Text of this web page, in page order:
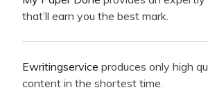
that’ll earn you the best mark.
Ewritingservice produces only high
content in the shortest time.